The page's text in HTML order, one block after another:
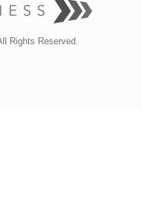
Rights Reserved.